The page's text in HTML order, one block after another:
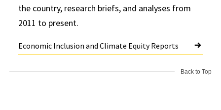
the country, research briefs, and analyses from
2011 to present.
Economic Inclusion and Climate Equity Reports
Back to Top